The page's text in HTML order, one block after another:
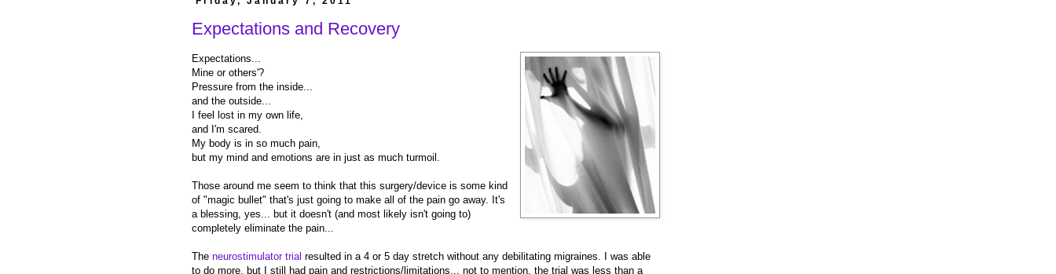
Expectations and Recovery
Expectations...
Mine or others'?
Pressure from the inside...
and the outside...
I feel lost in my own life,
and I'm scared.
My body is in so much pain,
but my mind and emotions are in just as much turmoil.
Those around me seem to think that this surgery/device is some kind
of "magic bullet" that's just going to make all of the pain go away. It's
a blessing, yes... but it doesn't (and most likely isn't going to)
completely eliminate the pain...
The neurostimulator trial resulted in a 4 or 5 day stretch without any debilitating migraines. I was able
to do more, but I still had pain and restrictions/limitations... not to mention, the trial was less than a